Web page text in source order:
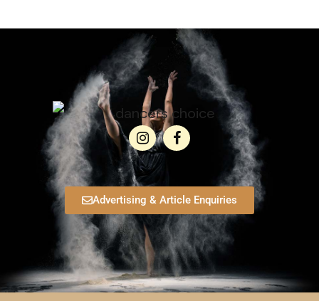
Advertising & Article Enquiries